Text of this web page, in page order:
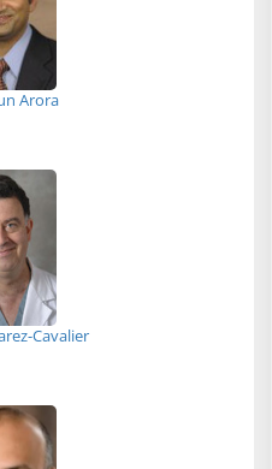
Arora
Cavalier